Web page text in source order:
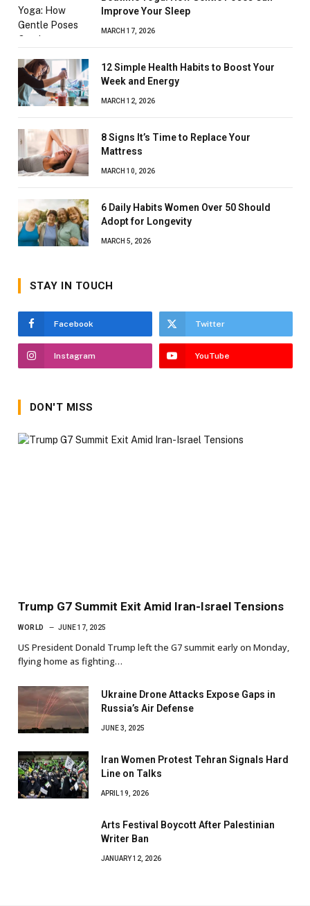
Improve Your Sleep
MARCH 17, 2026
12 Simple Health Habits to Boost Your
Week and Energy
MARCH 12, 2026
8 Signs It’s Time to Replace Your
Mattress
MARCH 10, 2026
6 Daily Habits Women Over 50 Should
Adopt for Longevity
MARCH 5, 2026
STAY IN TOUCH
Facebook Twitter
Instagram YouTube
DON'T MISS
Trump G7 Summit Exit Amid Iran-Israel Tensions
WORLD JUNE 17, 2025
US President Donald Trump left the G7 summit early on Monday,
flying home as fighting…
Ukraine Drone Attacks Expose Gaps in
Russia’s Air Defense
JUNE 3, 2025
Iran Women Protest Tehran Signals Hard
Line on Talks
APRIL 19, 2026
Arts Festival Boycott After Palestinian
Writer Ban
JANUARY 12, 2026